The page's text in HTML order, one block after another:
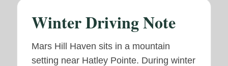
Winter Driving Note
Mars Hill Haven sits in a mountain
setting near Hatley Pointe. During winter